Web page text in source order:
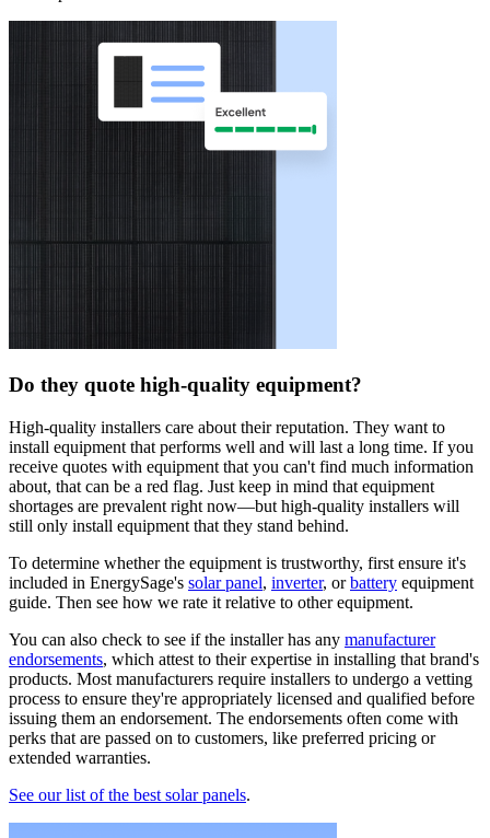
Do they quote high-quality equipment?
High-quality installers care about their reputation. They want to
install equipment that performs well and will last a long time. If you
receive quotes with equipment that you can't find much information
about, that can be a red flag. Just keep in mind that equipment
shortages are prevalent right now—but high-quality installers will
still only install equipment that they stand behind.
To determine whether the equipment is trustworthy, first ensure it's
included in EnergySage's solar panel, inverter, orbattery equipment
guide. Then see how we rate it relative to other equipment.
You can also check to see if the installer has any manufacturer
endorsements, which attest to their expertise in installing that brand's
products. Most manufacturers require installers to undergo a vetting
process to ensure they're appropriately licensed and qualified before
issuing them an endorsement. The endorsements often come with
perks that are passed on to customers, like preferred pricing or
extended warranties.
See our list of the best solar panels.